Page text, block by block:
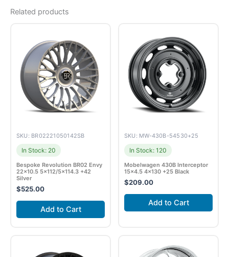
Related products
SKU: BR02221050142SB
In Stock: 20
Bespoke Revolution BR02 Envy
22×10.5 5×112/5×114.3 +42
Silver
$525.00
Add to Cart
SKU: MW-430B-54530+25
In Stock: 120
Mobelwagen 430B Interceptor
15×4.5 4×130 +25 Black
$209.00
Add to Cart